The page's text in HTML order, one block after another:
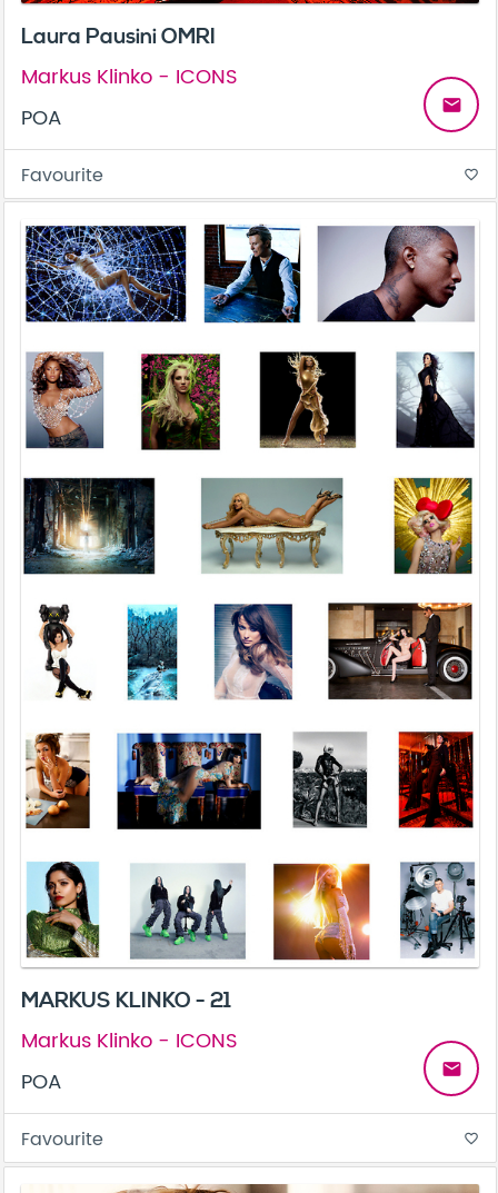
Laura Pausini OMRI
Markus Klinko - ICONS
POA
email
Favourite favorite_border
MARKUS KLINKO - 21
Markus Klinko - ICONS
POA
email
Favourite favorite_border